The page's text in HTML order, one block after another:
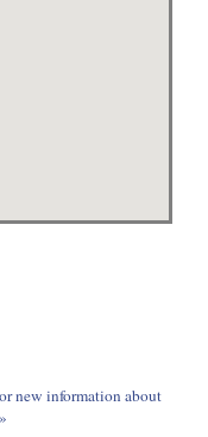
new information about